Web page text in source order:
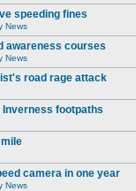
speeding fines
News
awareness courses
News
road rage attack
footpaths
camera in one year
News